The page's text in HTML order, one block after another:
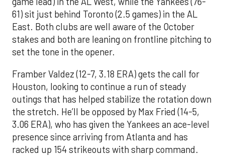
61) sit just behind Toronto (2.5 games) in the AL
East. Both clubs are well aware of the October
stakes and both are leaning on frontline pitching to
set the tone in the opener.
Framber Valdez (12-7, 3.18 ERA) gets the call for
Houston, looking to continue a run of steady
outings that has helped stabilize the rotation down
the stretch. He’ll be opposed by Max Fried (14-5,
3.06 ERA), who has given the Yankees an ace-level
presence since arriving from Atlanta and has
racked up 154 strikeouts with sharp command.